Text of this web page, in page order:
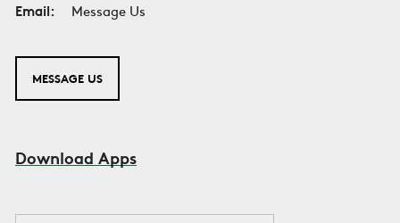
Email:
Message Us
MESSAGE US
Download Apps